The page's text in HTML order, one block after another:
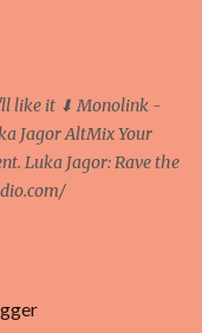
It uses 'smart...
like it ⬇ Monolink -
Jagor AltMix Your
Luka Jagor: Rave the